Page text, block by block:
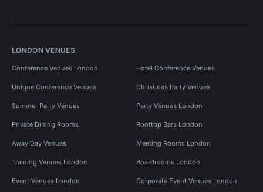
LONDON VENUES
Conference Venues London Hotel Conference Venues
Unique Conference Venues Christmas Party Venues
Summer Party Venues Party Venues London
Private Dining Rooms Rooftop Bars London
Away Day Venues Meeting Rooms London
Training Venues London Boardrooms London
Event Venues London Corporate Event Venues London